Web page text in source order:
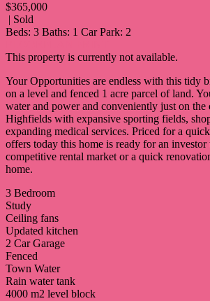
$365,000
| Sold
Beds: 3 Baths: 1 Car Park: 2
This property is currently not available.
Your Opportunities are endless with this tidy
on a level and fenced 1 acre parcel of land.
water and power and conveniently just on the
Highfields with expansive sporting fields,
expanding medical services. Priced for a
offers today this home is ready for an investor
competitive rental market or a quick
home.
3 Bedroom
Study
Ceiling fans
Updated kitchen
2 Car Garage
Fenced
Town Water
Rain water tank
4000 m2 level block